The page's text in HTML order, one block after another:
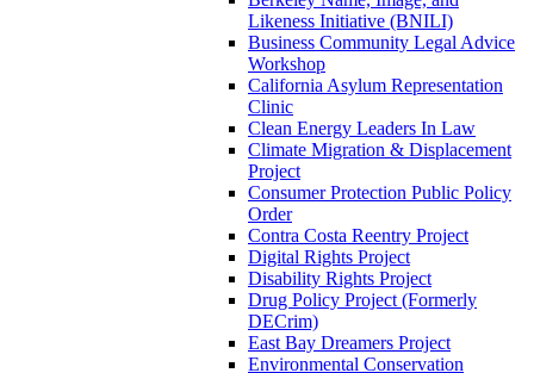
Likeness Initiative (BNILI)
Business Community Legal Advice
Workshop
California Asylum Representation
Clinic
Clean Energy Leaders In Law
Climate Migration & Displacement
Project
Consumer Protection Public Policy
Order
Contra Costa Reentry Project
Digital Rights Project
Disability Rights Project
Drug Policy Project (Formerly
DECrim)
East Bay Dreamers Project
Environmental Conservation